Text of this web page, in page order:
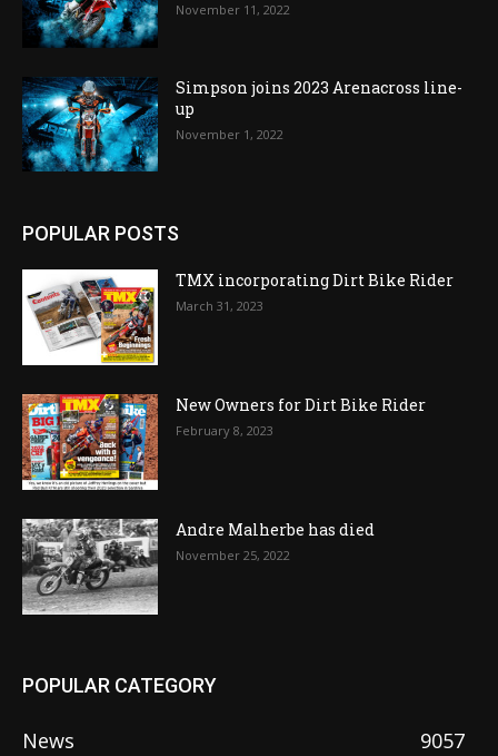
November 11, 2022
Simpson joins 2023 Arenacross line-
up
November 1, 2022
POPULAR POSTS
TMX incorporating Dirt Bike Rider
March 31, 2023
New Owners for Dirt Bike Rider
February 8, 2023
Andre Malherbe has died
November 25, 2022
POPULAR CATEGORY
News
9057